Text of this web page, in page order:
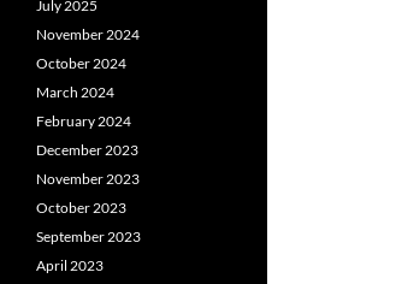
July 2025
November 2024
October 2024
March 2024
February 2024
December 2023
November 2023
October 2023
September 2023
April 2023